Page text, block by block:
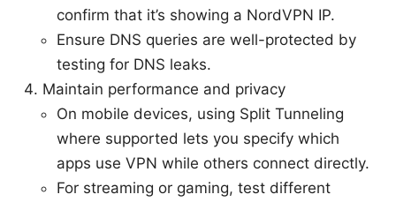
confirm that it’s showing a NordVPN IP.
Ensure DNS queries are well-protected by
testing for DNS leaks.
Maintain performance and privacy
On mobile devices, using Split Tunneling
where supported lets you specify which
apps use VPN while others connect directly.
For streaming or gaming, test different